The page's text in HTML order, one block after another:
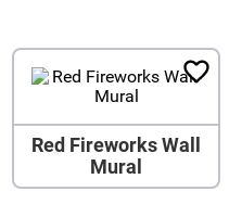
Red Fireworks Wall
Mural